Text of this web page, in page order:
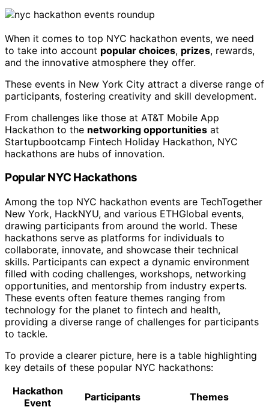
When it comes to top NYC hackathon events, we need
to take into account popular choices, prizes, rewards,
and the innovative atmosphere they offer.
These events in New York City attract a diverse range of
participants, fostering creativity and skill development.
From challenges like those at AT&T Mobile App
Hackathon to the networking opportunities at
Startupbootcamp Fintech Holiday Hackathon, NYC
hackathons are hubs of innovation.
Popular NYC Hackathons
Among the top NYC hackathon events are TechTogether
New York, HackNYU, and various ETHGlobal events,
drawing participants from around the world. These
hackathons serve as platforms for individuals to
collaborate, innovate, and showcase their technical
skills. Participants can expect a dynamic environment
filled with coding challenges, workshops, networking
opportunities, and mentorship from industry experts.
These events often feature themes ranging from
technology for the planet to fintech and health,
providing a diverse range of challenges for participants
to tackle.
To provide a clearer picture, here is a table highlighting
key details of these popular NYC hackathons:
Hackathon
Event
Participants Themes